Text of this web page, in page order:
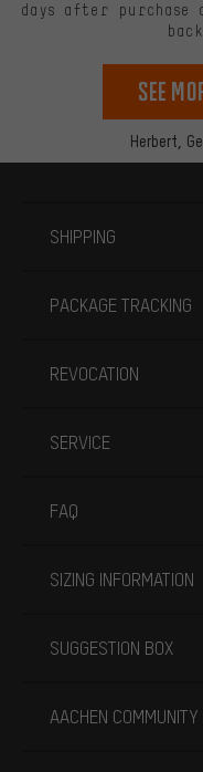
Herbert,
days after purchase
See
SHIPPING
PACKAGE TRACKING
REVOCATION
SERVICE
FAQ
SIZING INFORMATION
SUGGESTION BOX
AACHEN COMMUNITY